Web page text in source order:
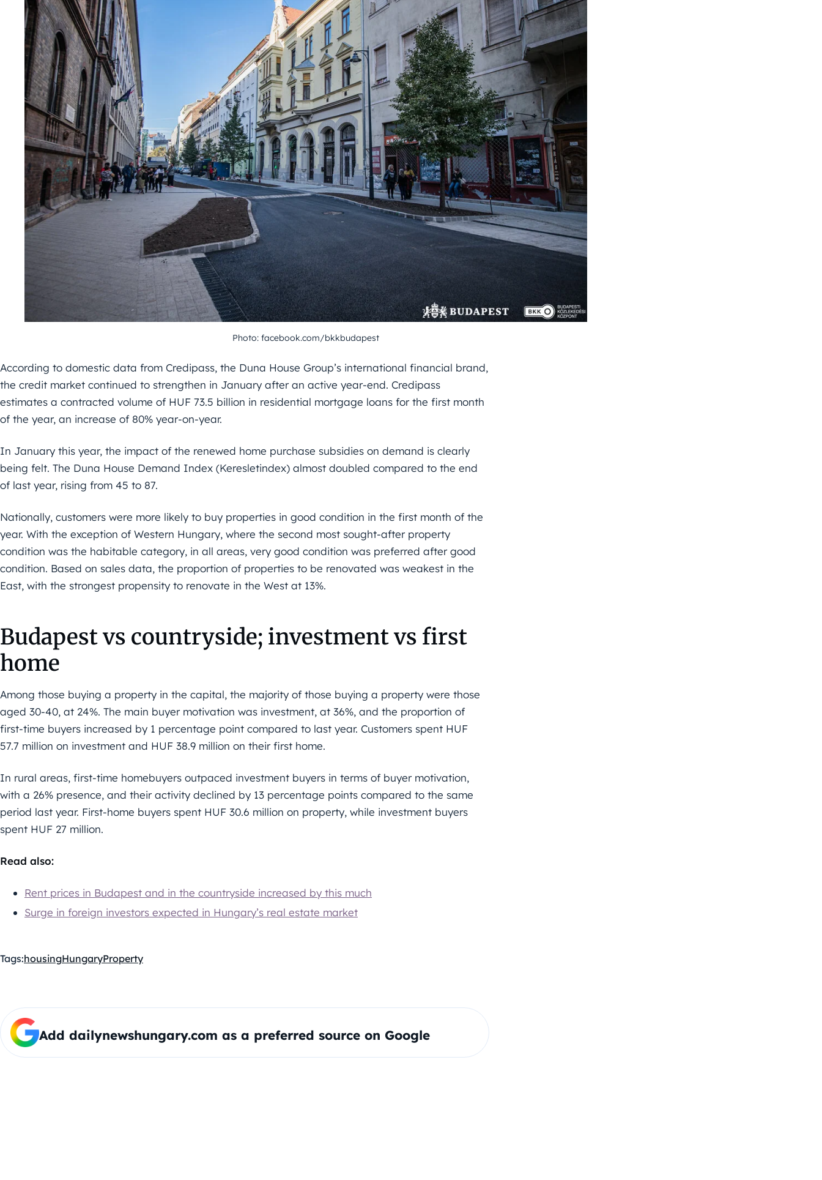
Photo: facebook.com/bkkbudapest
According to domestic data from Credipass, the Duna House Group’s international financial brand,
the credit market continued to strengthen in January after an active year-end. Credipass
estimates a contracted volume of HUF 73.5 billion in residential mortgage loans for the first month
of the year, an increase of 80% year-on-year.
In January this year, the impact of the renewed home purchase subsidies on demand is clearly
being felt. The Duna House Demand Index (Keresletindex) almost doubled compared to the end
of last year, rising from 45 to 87.
Nationally, customers were more likely to buy properties in good condition in the first month of the
year. With the exception of Western Hungary, where the second most sought-after property
condition was the habitable category, in all areas, very good condition was preferred after good
condition. Based on sales data, the proportion of properties to be renovated was weakest in the
East, with the strongest propensity to renovate in the West at 13%.
Budapest vs countryside; investment vs first
home
Among those buying a property in the capital, the majority of those buying a property were those
aged 30-40, at 24%. The main buyer motivation was investment, at 36%, and the proportion of
first-time buyers increased by 1 percentage point compared to last year. Customers spent HUF
57.7 million on investment and HUF 38.9 million on their first home.
In rural areas, first-time homebuyers outpaced investment buyers in terms of buyer motivation,
with a 26% presence, and their activity declined by 13 percentage points compared to the same
period last year. First-home buyers spent HUF 30.6 million on property, while investment buyers
spent HUF 27 million.
Read also:
Rent prices in Budapest and in the countryside increased by this much
Surge in foreign investors expected in Hungary’s real estate market
Tags:housingHungaryProperty
Add dailynewshungary.com as a preferred source on Google